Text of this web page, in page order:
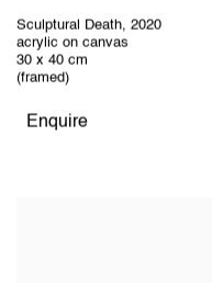
Sculptural Death, 2020
acrylic on canvas
30 x 40 cm
(framed)
Enquire